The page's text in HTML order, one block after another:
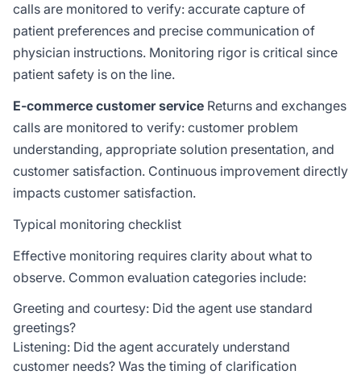
calls are monitored to verify: accurate capture of
patient preferences and precise communication of
physician instructions. Monitoring rigor is critical since
patient safety is on the line.
E-commerce customer service Returns and exchanges
calls are monitored to verify: customer problem
understanding, appropriate solution presentation, and
customer satisfaction. Continuous improvement directly
impacts customer satisfaction.
Typical monitoring checklist
Effective monitoring requires clarity about what to
observe. Common evaluation categories include:
Greeting and courtesy: Did the agent use standard
greetings?
Listening: Did the agent accurately understand
customer needs? Was the timing of clarification